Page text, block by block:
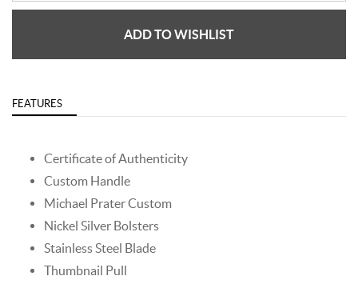
ADD TO WISHLIST
FEATURES
Certificate of Authenticity
Custom Handle
Michael Prater Custom
Nickel Silver Bolsters
Stainless Steel Blade
Thumbnail Pull